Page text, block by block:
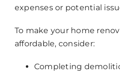
expenses or potential
To make your home
affordable, consider:
Completing